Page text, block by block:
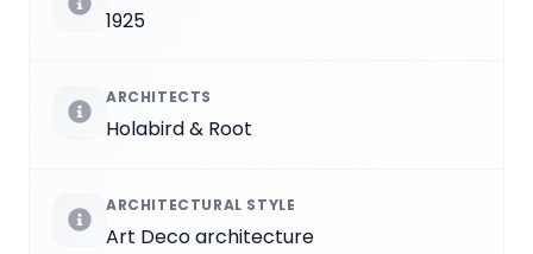
1925
ARCHITECTS
Holabird & Root
ARCHITECTURAL STYLE
Art Deco architecture